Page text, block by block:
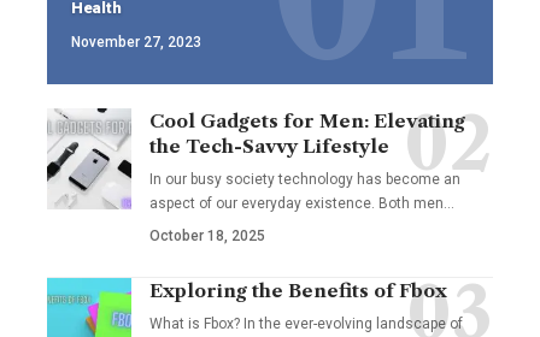
Health
November 27, 2023
Cool Gadgets for Men: Elevating
the Tech-Savvy Lifestyle
In our busy society technology has become an
aspect of our everyday existence. Both men
October 18, 2025
Exploring the Benefits of Fbox
What is Fbox? In the ever-evolving landscape of